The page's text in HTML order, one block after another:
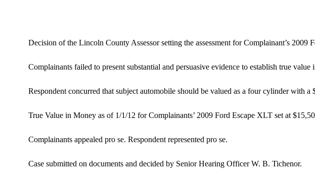
Decision of the Lincoln County Assessor setting the assessment for Complainant’s
Complainants failed to present substantial and persuasive evidence to establish true
Respondent concurred that subject automobile should be valued as a four cylinder with
True Value in Money as of 1/1/12 for Complainants’ 2009 Ford Escape XLT set at
Complainants appealed pro se. Respondent represented pro se.
Case submitted on documents and decided by Senior Hearing Officer W. B. Tichenor.